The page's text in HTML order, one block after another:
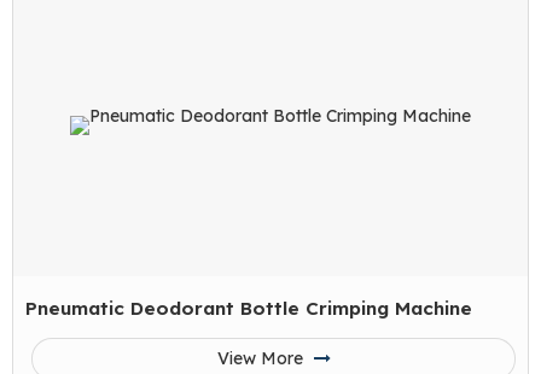
Pneumatic Deodorant Bottle Crimping Machine
View More